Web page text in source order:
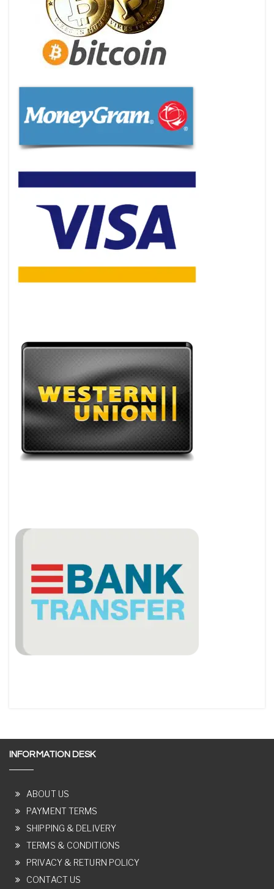
INFORMATION DESK
ABOUT US
PAYMENT TERMS
SHIPPING & DELIVERY
TERMS & CONDITIONS
PRIVACY & RETURN POLICY
CONTACT US